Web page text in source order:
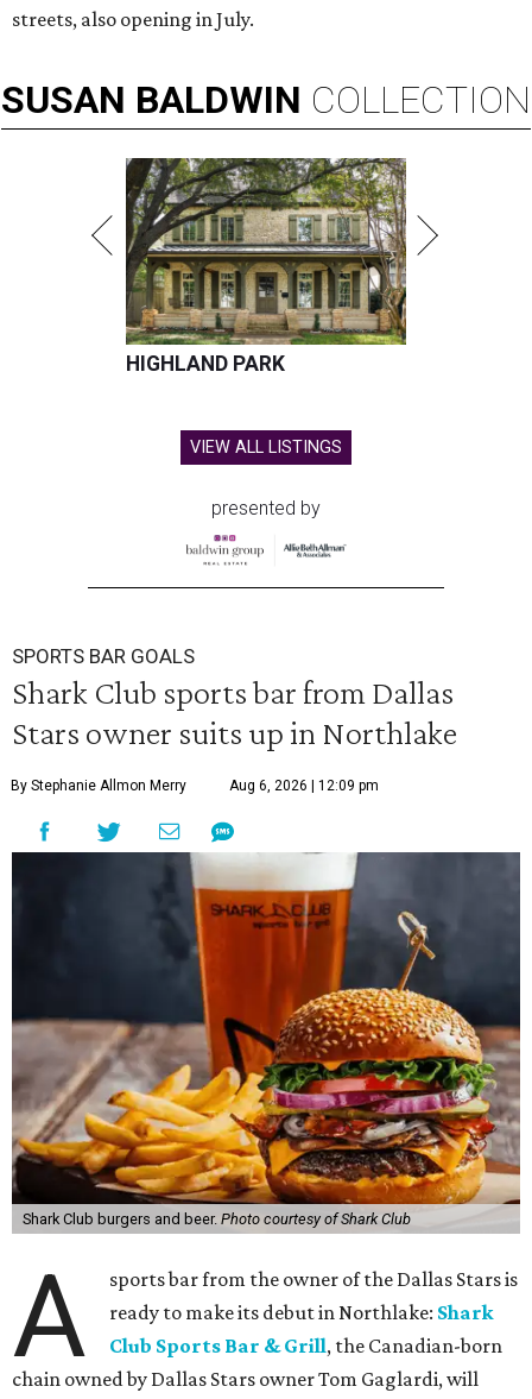
streets, also opening in July.
SUSAN BALDWIN COLLECTION
HIGHLAND PARK
VIEW ALL LISTINGS
presented by
SPORTS BAR GOALS
Shark Club sports bar from Dallas
Stars owner suits up in Northlake
By Stephanie Allmon Merry Aug 6, 2026 | 12:09 pm
Shark Club burgers and beer. Photo courtesy of Shark Club
A
sports bar from the owner of the Dallas Stars is
ready to make its debut in Northlake: Shark
Club Sports Bar & Grill, the Canadian-born
chain owned by Dallas Stars owner Tom Gaglardi, will